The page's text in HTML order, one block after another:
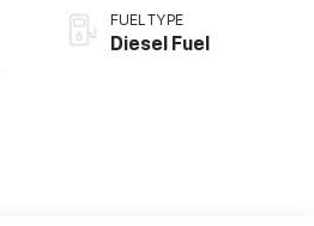
FUEL TYPE
Diesel Fuel